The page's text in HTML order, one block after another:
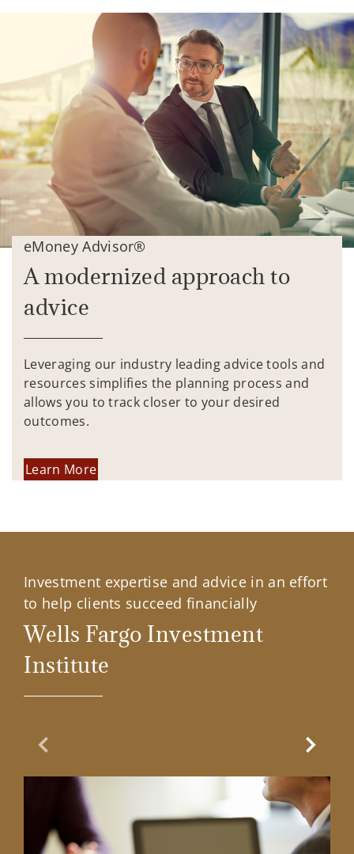
eMoney Advisor®
A modernized approach to
advice
Leveraging our industry leading advice tools and
resources simplifies the planning process and
allows you to track closer to your desired
outcomes.
Learn More
Investment expertise and advice in an effort
to help clients succeed financially
Wells Fargo Investment
Institute
Previous Slide Next